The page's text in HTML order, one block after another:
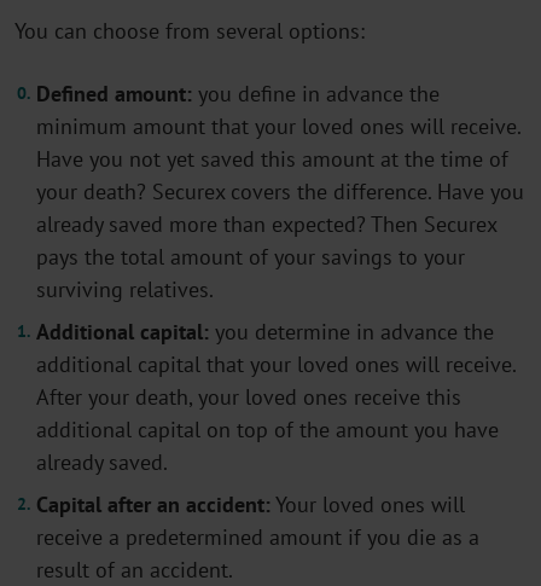
You can choose from several options:
Defined amount: you define in advance the
minimum amount that your loved ones will receive.
Have you not yet saved this amount at the time of
your death? Securex covers the difference. Have you
already saved more than expected? Then Securex
pays the total amount of your savings to your
surviving relatives.
Additional capital: you determine in advance the
additional capital that your loved ones will receive.
After your death, your loved ones receive this
additional capital on top of the amount you have
already saved.
Capital after an accident: Your loved ones will
receive a predetermined amount if you die as a
result of an accident.